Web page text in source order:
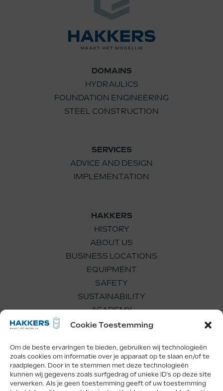
Cookie Toestemming
Om de beste ervaringen te bieden, gebruiken wij technologieën
zoals cookies om informatie over je apparaat op te slaan en/of te
raadplegen. Door in te stemmen met deze technologieën
kunnen wij gegevens zoals surfgedrag of unieke ID's op deze site
verwerken. Als je geen toestemming geeft of uw toestemming
DOMAINS
HYDRAULICS
FOUNDATION ENGINEERING
STEEL CONSTRUCTION
SERVICES
ADVICE AND DESIGN
IMPLEMENTATION
HAKKERS
HISTORY
ABOUT US
BUSINESS LOCATIONS
EQUIPMENT
SAFETY
SUSTAINABILITY
ACADEMY
WORKING FOR US
Facebook
LinkedIn
Instagram